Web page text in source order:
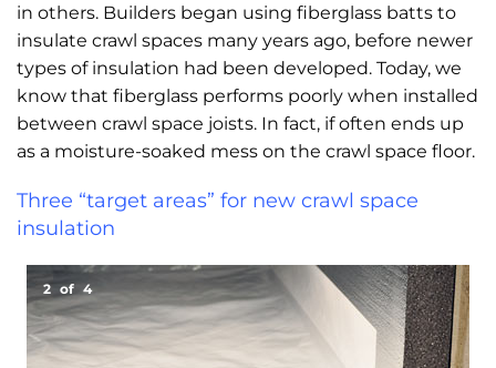
in others. Builders began using fiberglass batts to
insulate crawl spaces many years ago, before newer
types of insulation had been developed. Today, we
know that fiberglass performs poorly when installed
between crawl space joists. In fact, if often ends up
as a moisture-soaked mess on the crawl space floor.
Three “target areas” for new crawl space
insulation
2 of 4